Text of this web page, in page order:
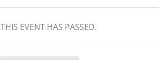
THIS EVENT HAS PASSED.